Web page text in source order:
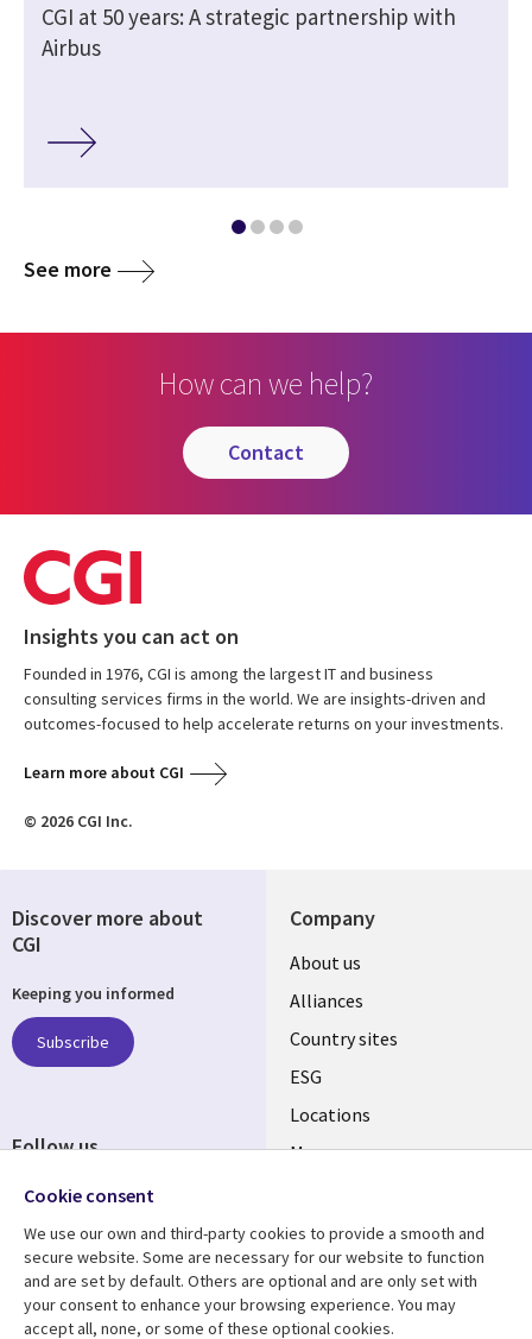
CGI at 50 years: A strategic partnership with
Airbus
See more
How can we help?
contact
Insights you can act on
Founded in 1976, CGI is among the largest IT and business
consulting services firms in the world. We are insights-driven and
outcomes-focused to help accelerate returns on your investments.
Learn more about CGI
© 2026 CGI Inc.
Company
About us
Alliances
Country sites
ESG
Locations
Mergers
Resource center Support
Discover more about
CGI
Keeping you informed
Subscribe
Follow us
Cookie consent
We use our own and third-party cookies to provide a smooth and
secure website. Some are necessary for our website to function
and are set by default. Others are optional and are only set with
your consent to enhance your browsing experience. You may
accept all, none, or some of these optional cookies.